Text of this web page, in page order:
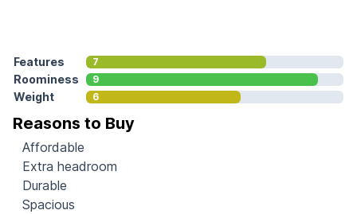
Features 7
Roominess 9
Weight 6
Reasons to Buy
Affordable
Extra headroom
Durable
Spacious